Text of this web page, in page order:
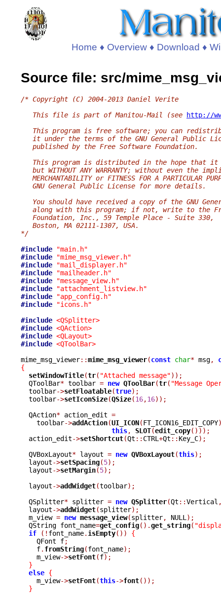
Home ♦ Overview♦ Download ♦
Source file: src/
/* Copyright (C) 2004-2013 Daniel Verite
   This file is part of Manitou-Mail (see
http://
This program is free software; you can
it under the terms of the GNU General Public
   published by the Free Software Foundation.
This program is distributed in the hope that it
but WITHOUT ANY WARRANTY; without even the
MERCHANTABILITY or FITNESS FOR A PARTICULAR
   GNU General Public License for more details.
You should have received a copy of the GNU
along with this program; if not, write to the
   Foundation, Inc., 59 Temple Place - Suite 330,
   Boston, MA 02111-1307, USA.
*/
#include
"main.h"
#include
"mime_msg_viewer.h"
#include
"mail_displayer.h"
#include
"mailheader.h"
#include
"message_view.h"
#include
"attachment_listview.h"
#include
"app_config.h"
#include
"icons.h"
#include <QSplitter>
#include <QAction>
#include <QLayout>
#include <QToolBar>
mime_msg_viewer::mime_msg_viewer(const char* msg,
{
setWindowTitle(tr( "Attached message"));
  QToolBar
* toolbar = new QToolBar(tr( "Message
  toolbar
->setFloatable(true);
  toolbar
->setIconSize(QSize(16,16));
  QAction
* action_edit =
    toolbar
->addAction(UI_ICON(FT_ICON16_EDIT_COPY
this, SLOT(edit_copy()));
  action_edit
->setShortcut(Qt :: CTRL +Qt :: Key_C);
  QVBoxLayout
* layout = new QVBoxLayout(this);
  layout
->setSpacing(5);
  layout
->setMargin(5);
  layout
->addWidget(toolbar);
  QSplitter
* splitter = new QSplitter(Qt ::Vertical
  layout
->addWidget(splitter);
  m_view
= new message_view(splitter, NULL );
  QString font_name
=get_config().get_string(
if
(! font_name. isEmpty())
{
    QFont f
;
    f
. fromString(font_name);
    m_view
->setFont(f);
}
else {
    m_view
->setFont(this->font());
}